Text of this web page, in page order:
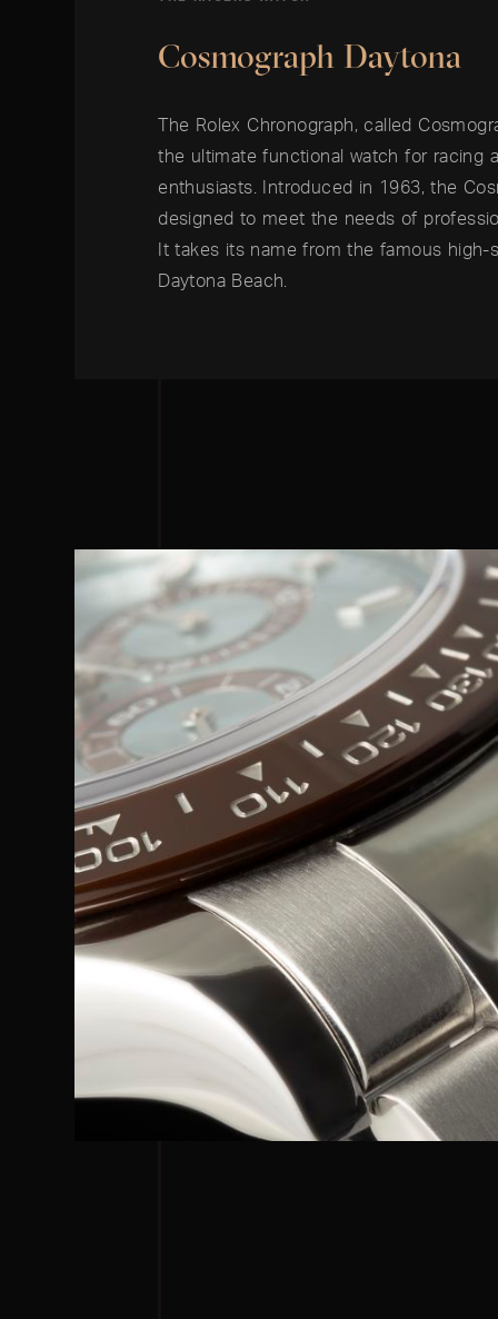
Cosmograph Daytona
The Rolex Chronograph, called
the ultimate functional watch for racing
enthusiasts. Introduced in 1963, the
designed to meet the needs of
It takes its name from the famous high-
Daytona Beach.